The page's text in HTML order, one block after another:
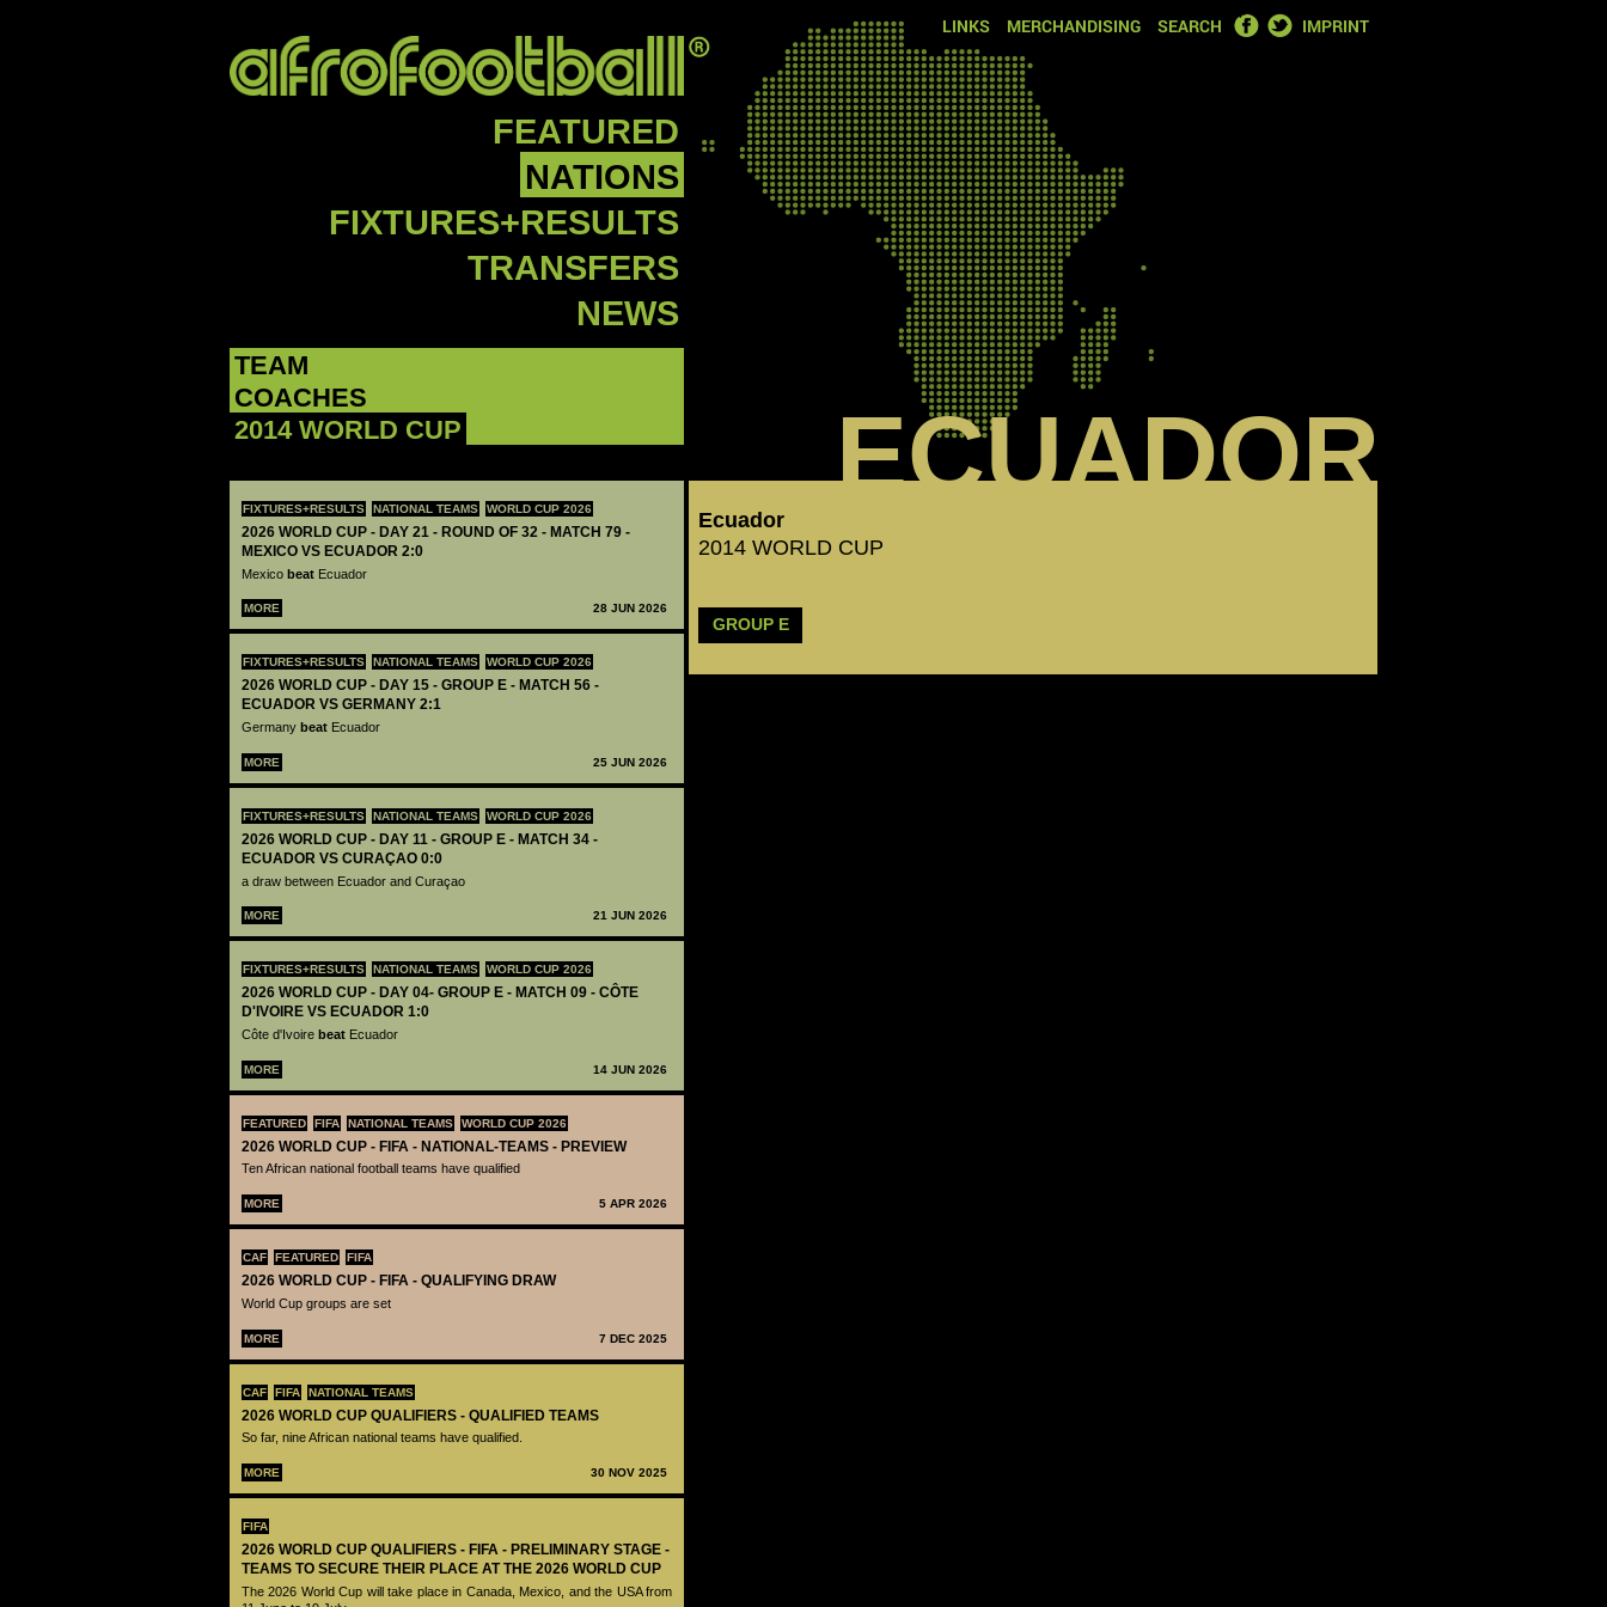
LINKS MERCHANDISING SEARCH FACEBOOK
TWITTER
IMPRINT
FEATURED
NATIONS
FIXTURES+RESULTS
TRANSFERS
NEWS
TEAM
COACHES
2014 WORLD CUP
FIXTURES+RESULTS NATIONAL TEAMS WORLD CUP 2026
2026 WORLD CUP - DAY 21 - ROUND OF 32 - MATCH 79 -
MEXICO VS ECUADOR 2:0
Mexico beat Ecuador
MORE 28 JUN 2026
FIXTURES+RESULTS NATIONAL TEAMS WORLD CUP 2026
2026 WORLD CUP - DAY 15 - GROUP E - MATCH 56 -
ECUADOR VS GERMANY 2:1
Germany beat Ecuador
MORE 25 JUN 2026
FIXTURES+RESULTS NATIONAL TEAMS WORLD CUP 2026
2026 WORLD CUP - DAY 11 - GROUP E - MATCH 34 -
ECUADOR VS CURAÇAO 0:0
a draw between Ecuador and Curaçao
MORE 21 JUN 2026
FIXTURES+RESULTS NATIONAL TEAMS WORLD CUP 2026
2026 WORLD CUP - DAY 04- GROUP E - MATCH 09 - CÔTE
D'IVOIRE VS ECUADOR 1:0
Côte d'Ivoire beat Ecuador
MORE 14 JUN 2026
FEATURED FIFA NATIONAL TEAMS WORLD CUP 2026
2026 WORLD CUP - FIFA - NATIONAL-TEAMS - PREVIEW
Ten African national football teams have qualified
MORE 5 APR 2026
CAF FEATURED FIFA
2026 WORLD CUP - FIFA - QUALIFYING DRAW
World Cup groups are set
MORE 7 DEC 2025
CAF FIFA NATIONAL TEAMS
2026 WORLD CUP QUALIFIERS - QUALIFIED TEAMS
So far, nine African national teams have qualified.
MORE 30 NOV 2025
FIFA
2026 WORLD CUP QUALIFIERS - FIFA - PRELIMINARY STAGE -
TEAMS TO SECURE THEIR PLACE AT THE 2026 WORLD CUP
The 2026 World Cup will take place in Canada, Mexico, and the USA from
ECUADOR
Ecuador
2014 WORLD CUP
GROUP E